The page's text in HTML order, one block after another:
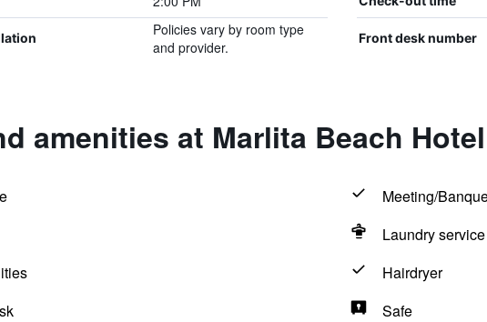
Policies vary by room type
and provider.
Front desk number
amenities at Marlita Beach
Meeting/
Laundry service
Hairdryer
Safe